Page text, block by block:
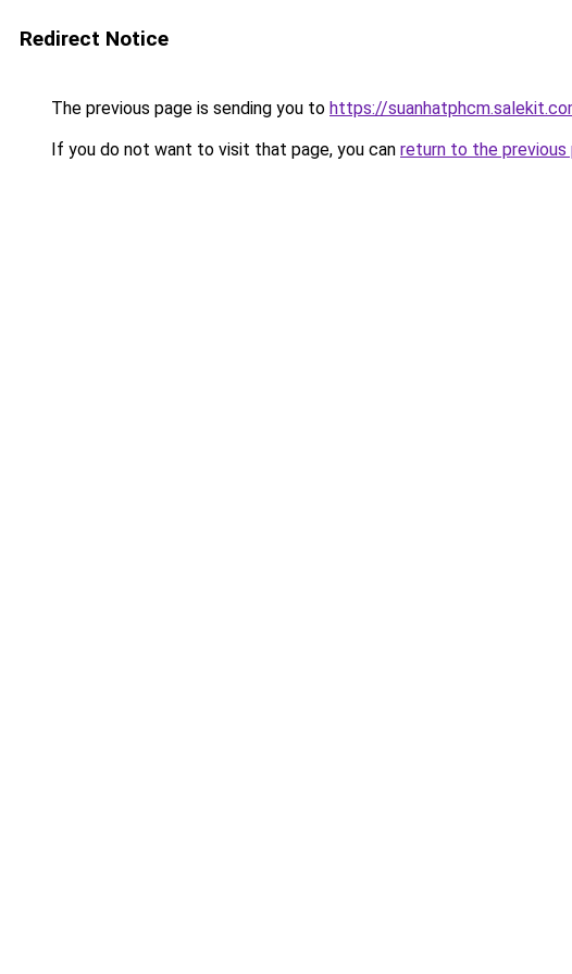
Redirect Notice
The previous page is sending you to https://
If you do not want to visit that page, you can return to the previous